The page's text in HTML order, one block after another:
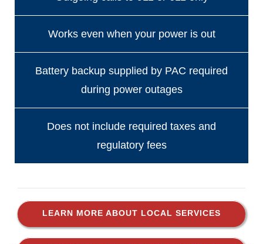
Works even when your power is out
Battery backup supplied by PAC required
during power outages
Does not include required taxes and
regulatory fees
LEARN MORE ABOUT LOCAL SERVICES